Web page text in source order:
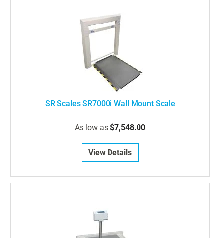
SR Scales SR7000i Wall Mount Scale
As low as $7,548.00
View Details